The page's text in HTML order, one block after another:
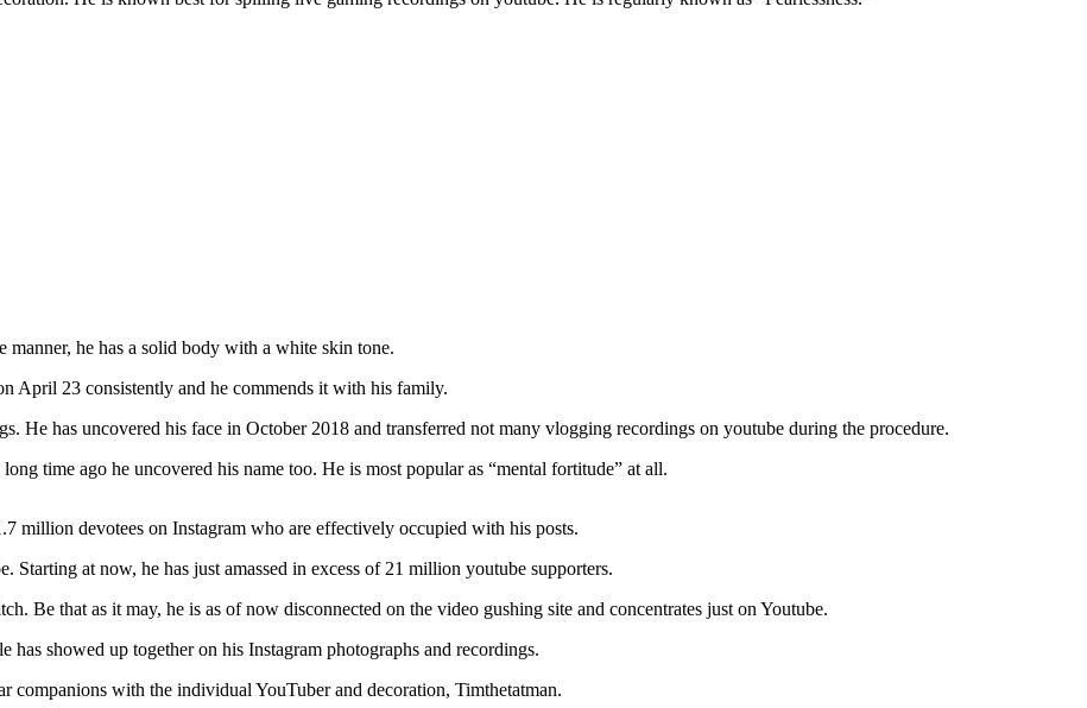
he has a solid body with a white skin tone.
April 23 consistently and he commends it with his family.
He has uncovered his face in October 2018 and transferred not many vlogging recordings on youtube during the procedure.
time ago he uncovered his name too. He is most popular as “mental fortitude” at all.
million devotees on Instagram who are effectively occupied with his posts.
Starting at now, he has just amassed in excess of 21 million youtube supporters.
Be that as it may, he is as of now disconnected on the video gushing site and concentrates just on Youtube.
showed up together on his Instagram photographs and recordings.
companions with the individual YouTuber and decoration, Timthetatman.